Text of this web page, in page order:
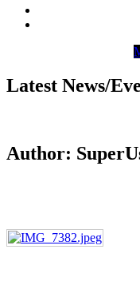
Latest News/
Author: